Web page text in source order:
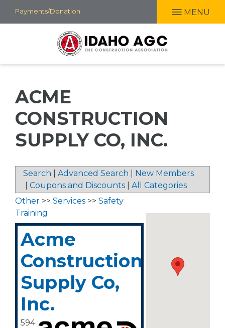
Skip
to
Payments/Donation MENU
ACME
CONSTRUCTION
SUPPLY CO, INC.
Search Advanced Search
New Members
Coupons and Discounts All Categories
Other >> Services >> Safety
Training
Acme
Construction
Supply Co,
Inc.
594